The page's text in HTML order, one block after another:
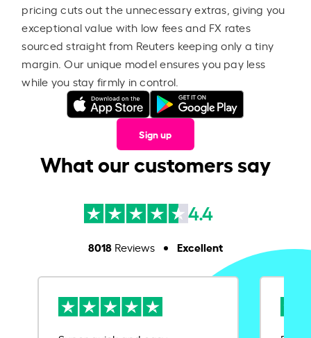
pricing cuts out the unnecessary extras, giving you
exceptional value with low fees and FX rates
sourced straight from Reuters keeping only a tiny
margin. Our unique model ensures you pay less
while you stay firmly in control.
Sign up
What our customers say
4.4
8018Reviews Excellent